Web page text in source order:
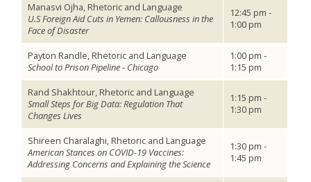
Manasvi Ojha, Rhetoric and Language
U.S Foreign Aid Cuts in Yemen: Callousness in the
Face of Disaster
12:45 pm -
1:00 pm
Payton Randle, Rhetoric and Language
School to Prison Pipeline - Chicago
1:00 pm -
1:15 pm
Rand Shakhtour, Rhetoric and Language
Small Steps for Big Data: Regulation That
Changes Lives
1:15 pm -
1:30 pm
Shireen Charalaghi, Rhetoric and Language
American Stances on COVID-19 Vaccines:
Addressing Concerns and Explaining the Science
1:30 pm -
1:45 pm